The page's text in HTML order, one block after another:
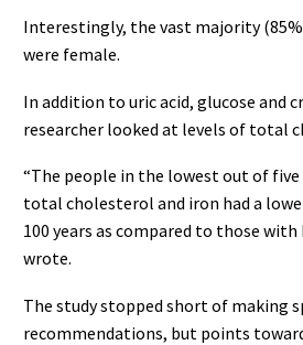
Interestingly, the vast majority
were female.
In addition to uric acid, glucose and
researcher looked at levels of total
“The people in the lowest out of
total cholesterol and iron had a
100 years as compared to those with
wrote.
The study stopped short of making
recommendations, but points